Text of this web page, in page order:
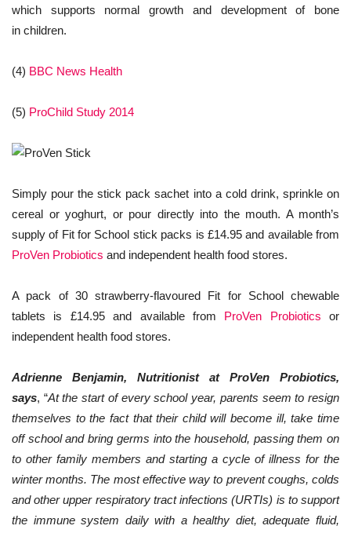
which supports normal growth and development of bone
in children.
(4) BBC News Health
(5) ProChild Study 2014
Simply pour the stick pack sachet into a cold drink, sprinkle on
cereal or yoghurt, or pour directly into the mouth. A month’s
supply of Fit for School stick packs is £14.95 and available from
ProVen Probiotics and independent health food stores.
A pack of 30 strawberry-flavoured Fit for School chewable
tablets is £14.95 and available from ProVen Probiotics or
independent health food stores.
Adrienne Benjamin, Nutritionist at ProVen Probiotics,
says, “At the start of every school year, parents seem to resign
themselves to the fact that their child will become ill, take time
off school and bring germs into the household, passing them on
to other family members and starting a cycle of illness for the
winter months. The most effective way to prevent coughs, colds
and other upper respiratory tract infections (URTIs) is to support
the immune system daily with a healthy diet, adequate fluid,